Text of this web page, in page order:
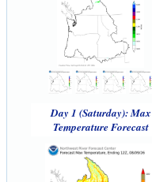
Day 1 (Saturday): Max
Temperature Forecast